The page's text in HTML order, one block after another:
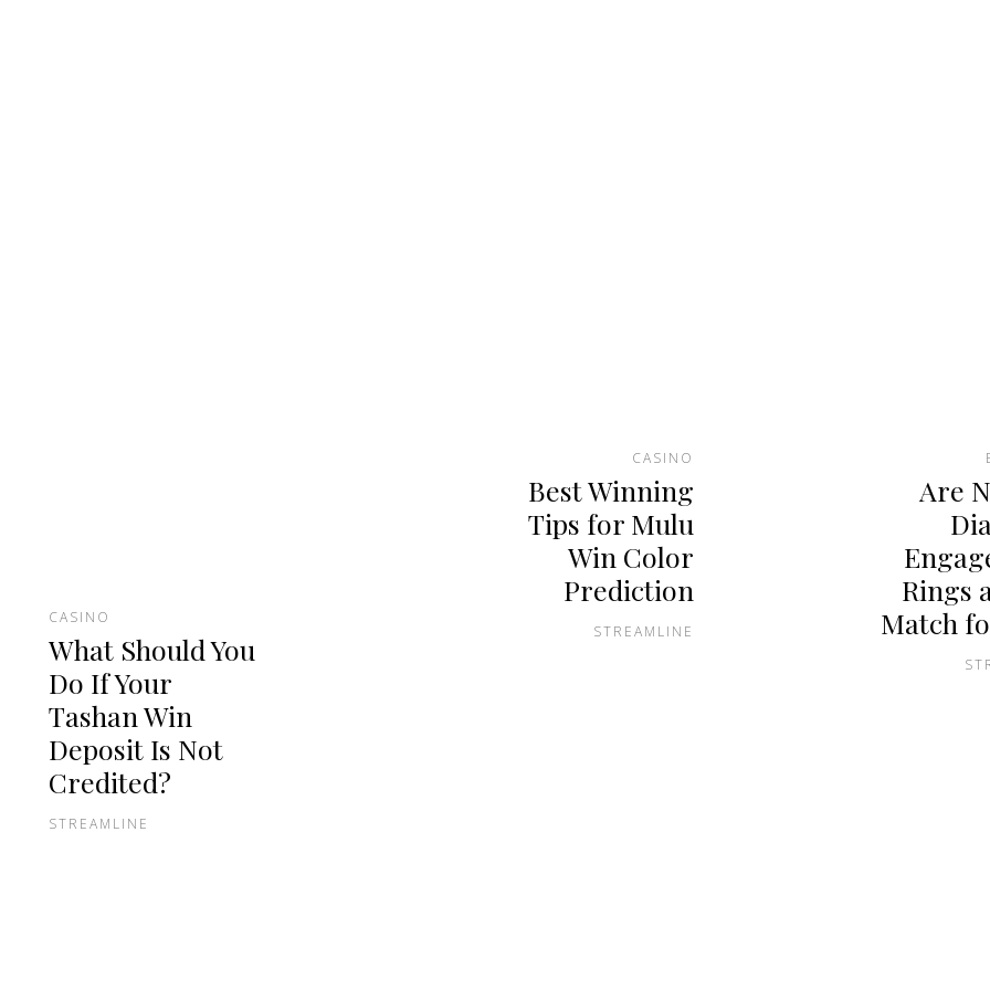
CASINO
What Should You
Do If Your
Tashan Win
Deposit Is Not
Credited?
STREAMLINE
CASINO
Best Winning
Tips for Mulu
Win Color
Prediction
STREAMLINE
Are
Rings
Match